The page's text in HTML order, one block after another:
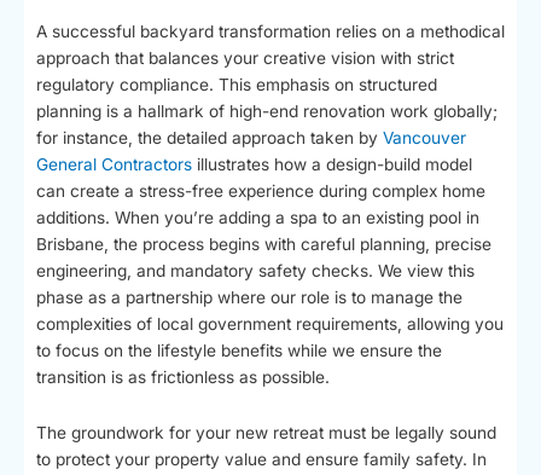
A successful backyard transformation relies on a methodical
approach that balances your creative vision with strict
regulatory compliance. This emphasis on structured
planning is a hallmark of high-end renovation work globally;
for instance, the detailed approach taken by Vancouver
General Contractors illustrates how a design-build model
can create a stress-free experience during complex home
additions. When you’re adding a spa to an existing pool in
Brisbane, the process begins with careful planning, precise
engineering, and mandatory safety checks. We view this
phase as a partnership where our role is to manage the
complexities of local government requirements, allowing you
to focus on the lifestyle benefits while we ensure the
transition is as frictionless as possible.
The groundwork for your new retreat must be legally sound
to protect your property value and ensure family safety. In